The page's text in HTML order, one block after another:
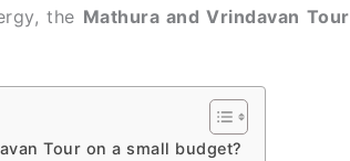
the Mathura and Vrindavan Tour
Tour on a small budget?